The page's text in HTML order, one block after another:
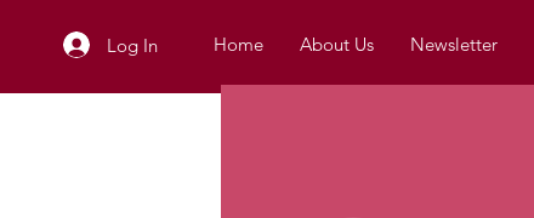
Log In Home About Us Newsletter